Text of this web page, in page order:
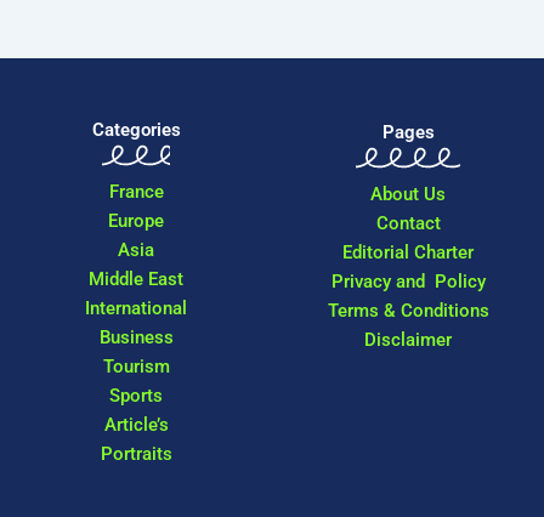
Categories
France
Europe
Asia
Middle East
International
Business
Tourism
Sports
Article’s
Portraits
Pages
About Us
Contact
Editorial Charter
Privacy and Policy
Terms & Conditions
Disclaimer